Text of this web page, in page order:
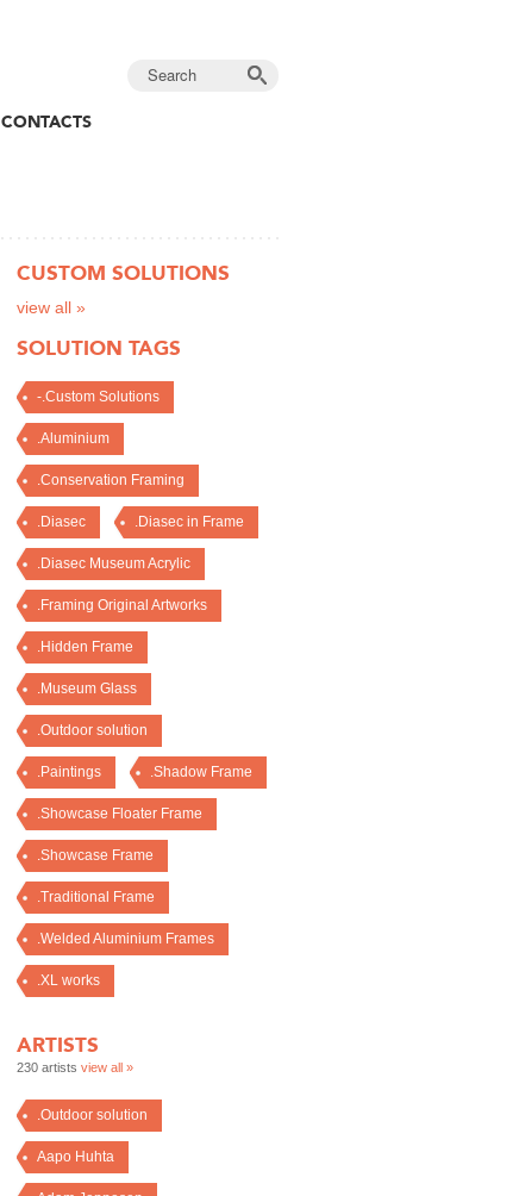
CONTACTS
CUSTOM SOLUTIONS
view all »
SOLUTION TAGS
-.Custom Solutions
.Aluminium
.Conservation Framing
.Diasec .Diasec in Frame
.Diasec Museum Acrylic
.Framing Original Artworks
.Hidden Frame
.Museum Glass
.Outdoor solution
.Paintings .Shadow Frame
.Showcase Floater Frame
.Showcase Frame
.Traditional Frame
.Welded Aluminium Frames
.XL works
ARTISTS
230 artists view all »
.Outdoor solution
Aapo Huhta